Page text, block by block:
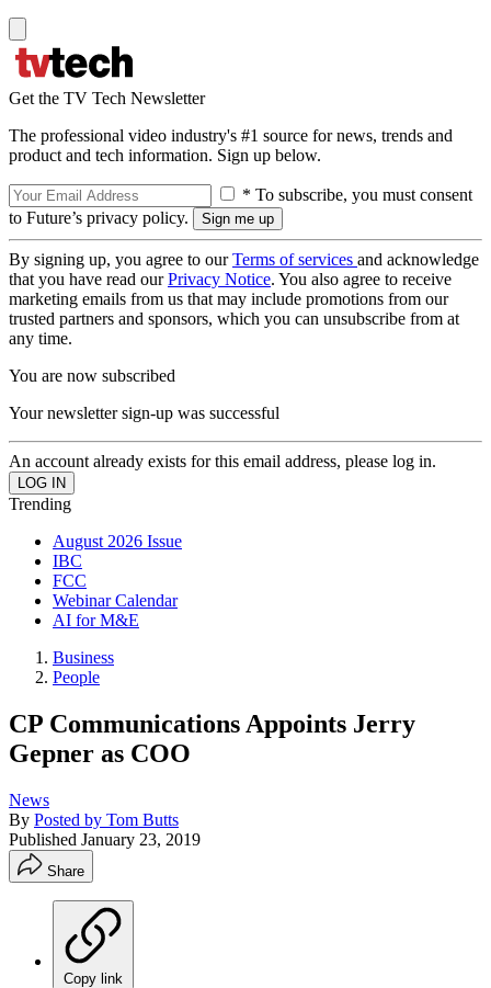
Get the TV Tech Newsletter
The professional video industry's #1 source for news, trends and
product and tech information. Sign up below.
* To subscribe, you must consent
to Future’s privacy policy.
By signing up, you agree to ourTerms of services and acknowledge
that you have read ourPrivacy Notice. You also agree to receive
marketing emails from us that may include promotions from our
trusted partners and sponsors, which you can unsubscribe from at
any time.
You are now subscribed
Your newsletter sign-up was successful
An account already exists for this email address, please log in.
Trending
August 2026 Issue
IBC
FCC
Webinar Calendar
AI for M&E
Business
People
CP Communications Appoints Jerry
Gepner as COO
News
By Posted by Tom Butts
Published January 23, 2019
Share
Copy link